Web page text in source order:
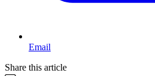
Email
Share this article